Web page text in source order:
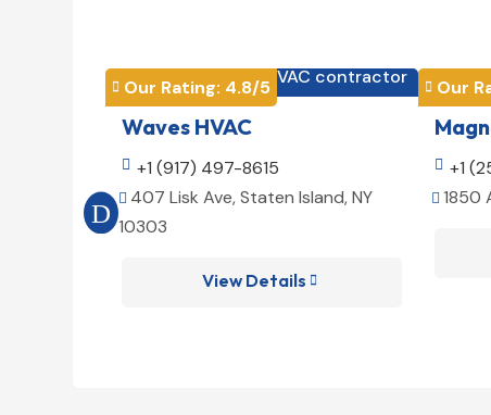
 Our Rating: 4.8/5HVAC contractor
Waves HVAC
 +1 (917) 497-8615
 407 Lisk Ave, Staten Island, NY
10303
View Details 
 Our
 +1
 1850